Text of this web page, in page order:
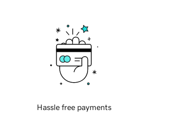
Hassle free payments